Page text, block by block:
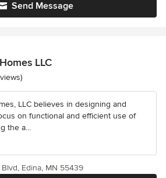
Send Message
LLC
of 5 stars
LLC believes in designing and
on functional and efficient use of
the a...
Edina, MN 55439